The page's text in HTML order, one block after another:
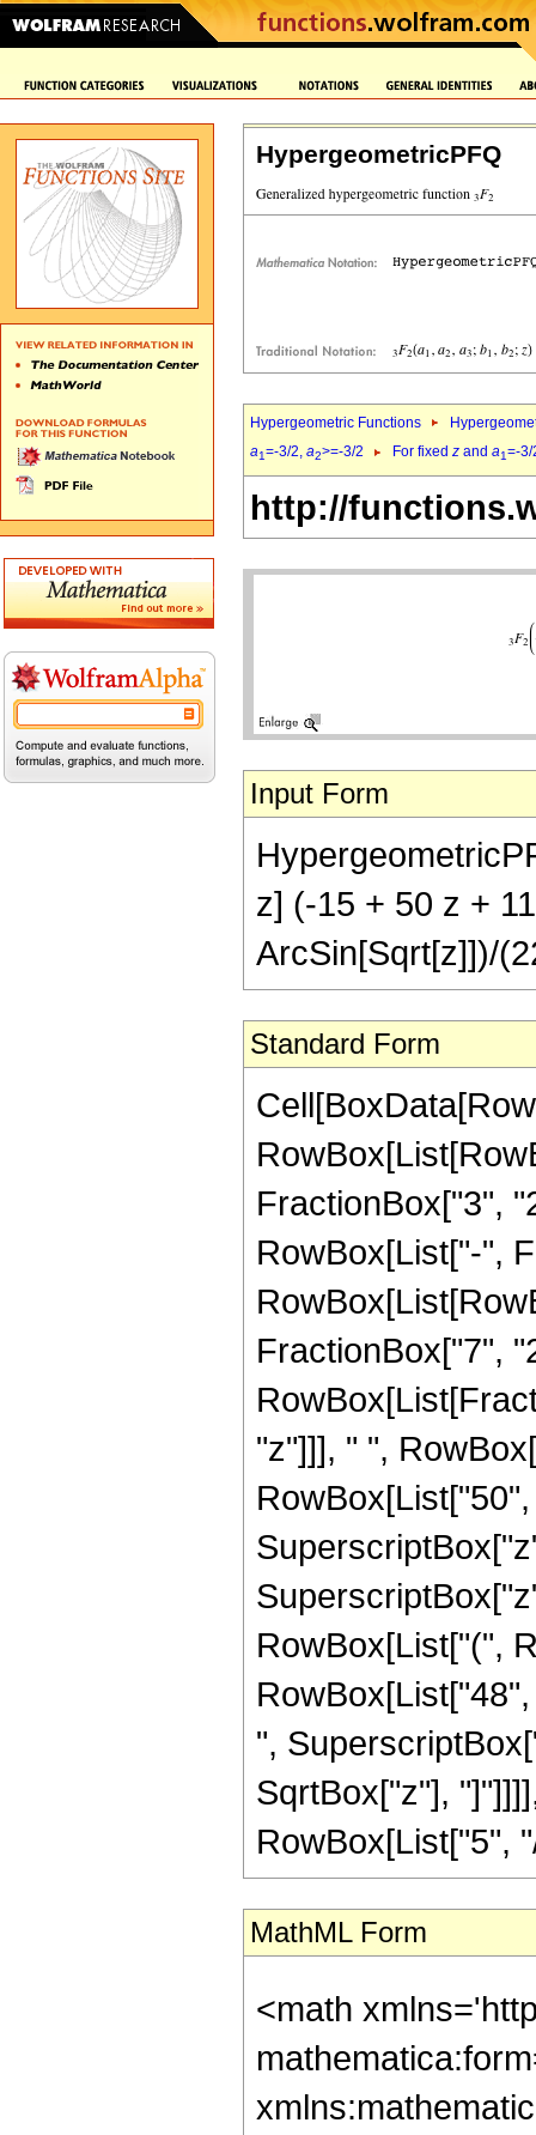
HypergeometricPFQ
Hypergeometric Functions
a1=-3/2, a2>=-3/2 For fixed z and a1=-
http://
Input Form
z] (-15 + 50 z +
ArcSin[Sqrt[z]])/
Standard Form
FractionBox["3",
RowBox[List["-",
FractionBox["7",
"z"]]], " ",
RowBox[List["(",
",
SqrtBox["z"],
RowBox[List["5",
MathML Form
<math